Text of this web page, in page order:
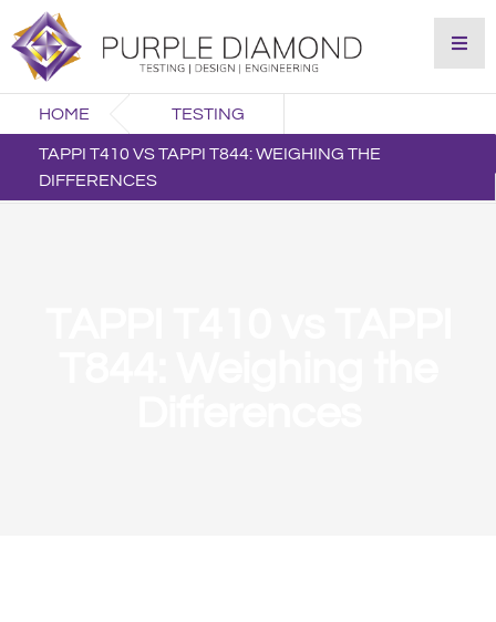
HOME TESTING
TAPPI T410 VS TAPPI T844: WEIGHING THE
DIFFERENCES